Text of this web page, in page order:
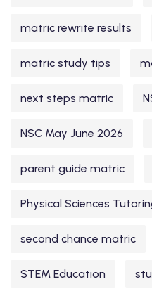
matric rewrite results
matric study tips
next steps matric
NSC May June 2026
parent guide matric
Physical Sciences
second chance matric
STEM Education